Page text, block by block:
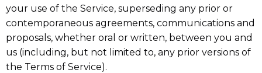
your use of the Service, superseding any prior or
contemporaneous agreements, communications and
proposals, whether oral or written, between you and
us (including, but not limited to, any prior versions of
the Terms of Service).